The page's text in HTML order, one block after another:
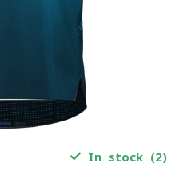
In stock (2)